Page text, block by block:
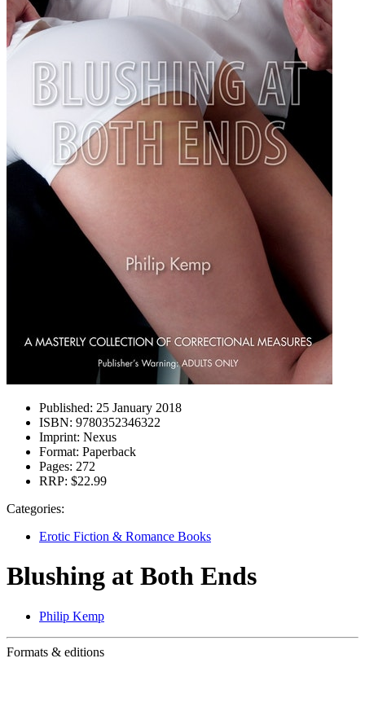
Published: 25 January 2018
ISBN: 9780352346322
Imprint: Nexus
Format: Paperback
Pages: 272
RRP: $22.99
Categories:
Erotic Fiction & Romance Books
Blushing at Both Ends
Philip Kemp
Formats & editions